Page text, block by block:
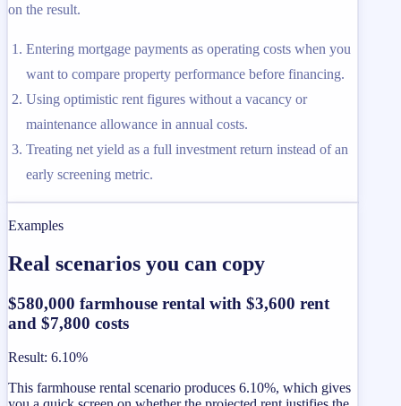
on the result.
Entering mortgage payments as operating costs when you
want to compare property performance before financing.
Using optimistic rent figures without a vacancy or
maintenance allowance in annual costs.
Treating net yield as a full investment return instead of an
early screening metric.
Examples
Real scenarios you can copy
$580,000 farmhouse rental with $3,600 rent
and $7,800 costs
Result: 6.10%
This farmhouse rental scenario produces 6.10%, which gives